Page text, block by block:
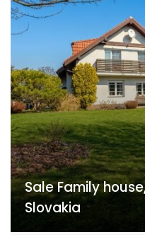
Sale Family
Slovakia